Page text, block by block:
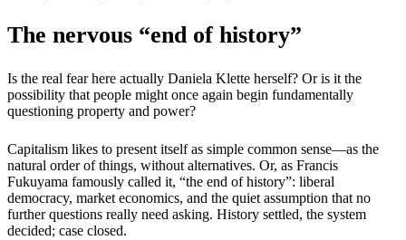
The nervous “end of history”
Is the real fear here actually Daniela Klette herself? Or is it the
possibility that people might once again begin fundamentally
questioning property and power?
Capitalism likes to present itself as simple common sense—as the
natural order of things, without alternatives. Or, as Francis
Fukuyama famously called it, “the end of history”: liberal
democracy, market economics, and the quiet assumption that no
further questions really need asking. History settled, the system
decided; case closed.